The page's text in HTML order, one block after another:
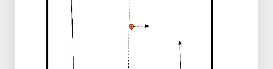
Serving from two sides.
Chasing your ball and moving pawn.
Rejoin your own team.